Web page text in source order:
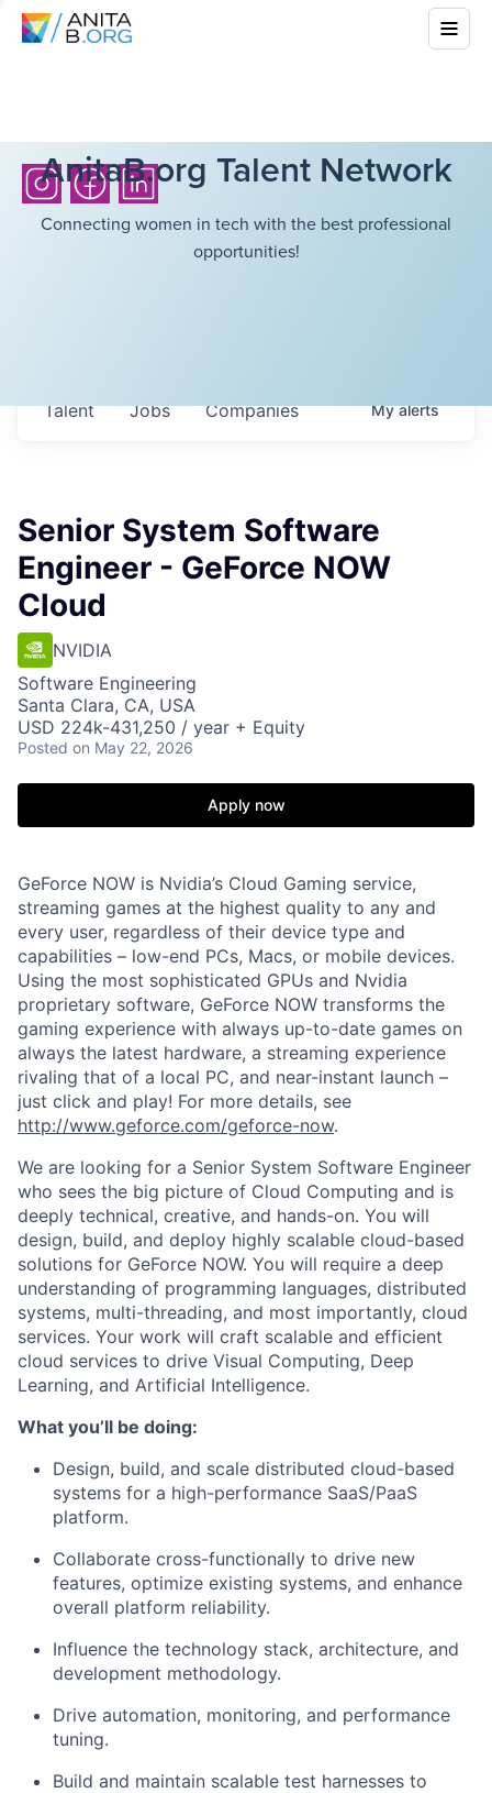
AnitaB.org Talent Network
Connecting women in tech with the best professional
opportunities!
Jobs Companies
Talent Myalerts
Senior System Software
Engineer - GeForce NOW
Cloud
NVIDIA
Software Engineering
Santa Clara, CA, USA
USD 224k-431,250 / year + Equity
Posted on May 22, 2026
Apply now
GeForce NOW is Nvidia’s Cloud Gaming service,
streaming games at the highest quality to any and
every user, regardless of their device type and
capabilities – low-end PCs, Macs, or mobile devices.
Using the most sophisticated GPUs and Nvidia
proprietary software, GeForce NOW transforms the
gaming experience with always up-to-date games on
always the latest hardware, a streaming experience
rivaling that of a local PC, and near-instant launch –
just click and play! For more details, see
http://www.geforce.com/geforce-now.
We are looking for a Senior System Software Engineer
who sees the big picture of Cloud Computing and is
deeply technical, creative, and hands-on. You will
design, build, and deploy highly scalable cloud-based
solutions for GeForce NOW. You will require a deep
understanding of programming languages, distributed
systems, multi-threading, and most importantly, cloud
services. Your work will craft scalable and efficient
cloud services to drive Visual Computing, Deep
Learning, and Artificial Intelligence.
What you’ll be doing:
Design, build, and scale distributed cloud-based
systems for a high-performance SaaS/PaaS
platform.
Collaborate cross-functionally to drive new
features, optimize existing systems, and enhance
overall platform reliability.
Influence the technology stack, architecture, and
development methodology.
Drive automation, monitoring, and performance
tuning.
Build and maintain scalable test harnesses to